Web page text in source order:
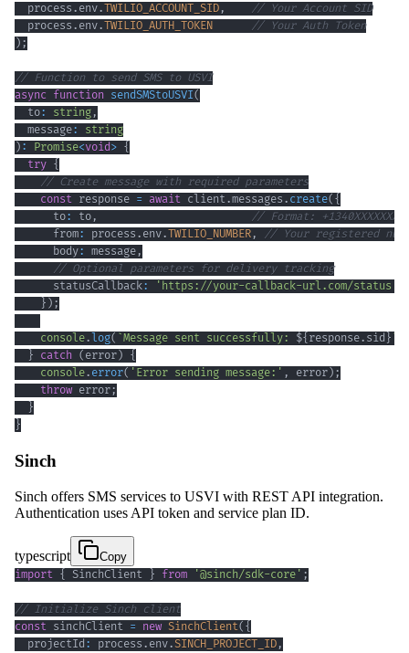
  process
. env.TWILIO_ACCOUNT_SID ,
// Your Account SID
  process
. env.TWILIO_AUTH_TOKEN
// Your Auth Token
) ;
// Function to send SMS to USVI
async function sendSMStoUSVI(
  to
: string ,
  message
:
string
) : Promise<void> {
try {
// Create message with required parameters
const response = await client.messages . create( {
      to
: to ,
// Format: +1340XXXXXXX
      from
: process . env.TWILIO_NUMBER ,
// Your registered
      body
: message ,
// Optional parameters for delivery tracking
      statusCallback
:
'https://your-callback-url.com/status'
} ) ;
console. log( `Message sent successfully: ${ response. sid } `
} catch ( error) {
console. error( 'Error sending message:' , error) ;
throw error;
}
}
Sinch
Sinch offers SMS services to USVI with REST API integration.
Authentication uses API token and service plan ID.
typescript
Copy
import { SinchClient } from '@sinch/sdk-core' ;
// Initialize Sinch client
const sinchClient = new SinchClient( {
  projectId
: process . env.SINCH_PROJECT_ID ,